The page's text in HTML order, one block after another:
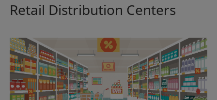
Retail Distribution Centers